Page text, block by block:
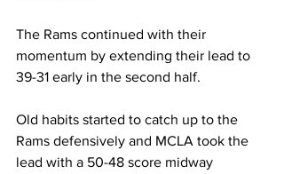
The Rams continued with their
momentum by extending their lead to
39-31 early in the second half.
Old habits started to catch up to the
Rams defensively and MCLA took the
lead with a 50-48 score midway